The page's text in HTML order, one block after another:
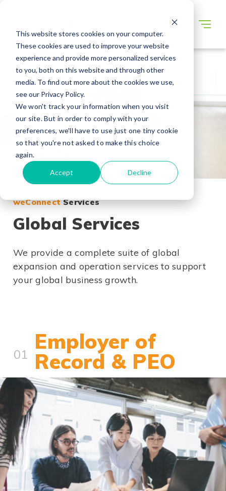
This website stores cookies on your computer.
These cookies are used to improve your website
experience and provide more personalized services
to you, both on this website and through other
media. To find out more about the cookies we use,
see our Privacy Policy.
We won't track your information when you visit
our site. But in order to comply with your
preferences, we'll have to use just one tiny cookie
so that you're not asked to make this choice
again.
Accept Decline
weConnectServices
Global Services
We provide a complete suite of global
expansion and operation services to support
your global business growth.
01
Employer of
Record & PEO